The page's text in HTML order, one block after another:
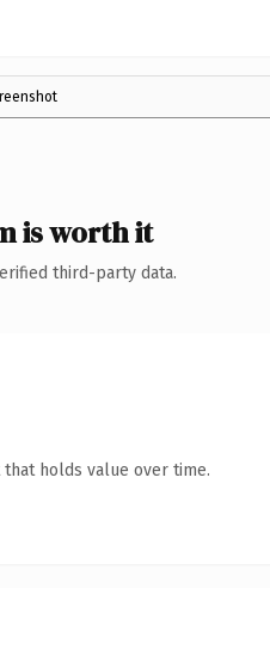
is worth it
third-party data.
holds value over time.